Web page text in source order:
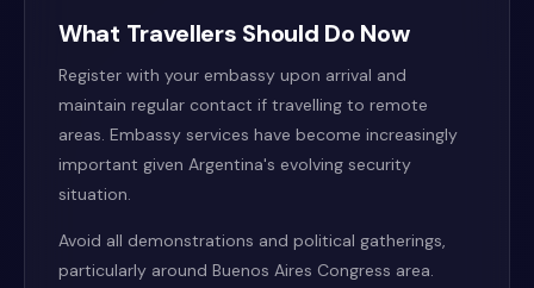
What Travellers Should Do Now
Register with your embassy upon arrival and
maintain regular contact if travelling to remote
areas. Embassy services have become increasingly
important given Argentina's evolving security
situation.
Avoid all demonstrations and political gatherings,
particularly around Buenos Aires Congress area.